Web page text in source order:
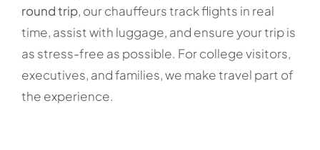
round trip, our chauffeurs track flights in real
time, assist with luggage, and ensure your trip is
as stress-free as possible. For college visitors,
executives, and families, we make travel part of
the experience.